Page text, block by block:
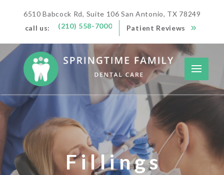
6510 Babcock Rd, Suite 106 San Antonio, TX 78249
call us:
(210) 558-7000 Patient Reviews
Fillings